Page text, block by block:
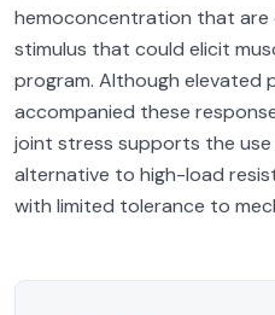
hemoconcentration that are
stimulus that could elicit
program. Although elevated
accompanied these
joint stress supports the use
alternative to high-load
with limited tolerance to